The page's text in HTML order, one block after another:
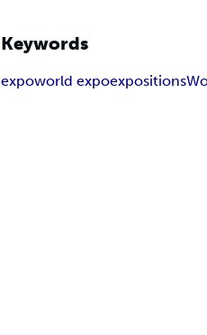
Keywords
expoworld expoexpositions